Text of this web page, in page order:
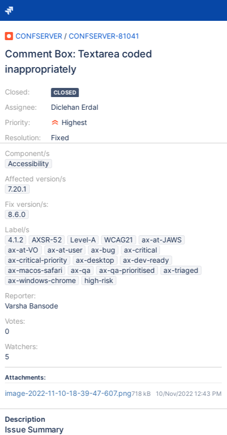
CONFSERVER / CONFSERVER-81041
Comment Box: Textarea coded
inappropriately
Closed:
Assignee:
Priority:
Resolution:
CLOSED
Diclehan Erdal
Highest
Fixed
Component/s
Accessibility
Affected version/s
7.20.1
Fix version/s:
8.6.0
Label/s
4.1.2
AXSR-52 Level-A WCAG21
ax-at-JAWS
ax-at-VO
ax-at-user ax-bug
ax-critical
ax-critical-priority
ax-desktop
ax-dev-ready
ax-macos-safari
ax-qa ax-qa-prioritised
ax-triaged
ax-windows-chrome
high-risk
Reporter:
Varsha Bansode
Votes:
0
Watchers:
5
Attachments:
image-2022-11-10-18-39-47-607.png718 kB 10/Nov/2022 12:43 PM
Description
Issue Summary